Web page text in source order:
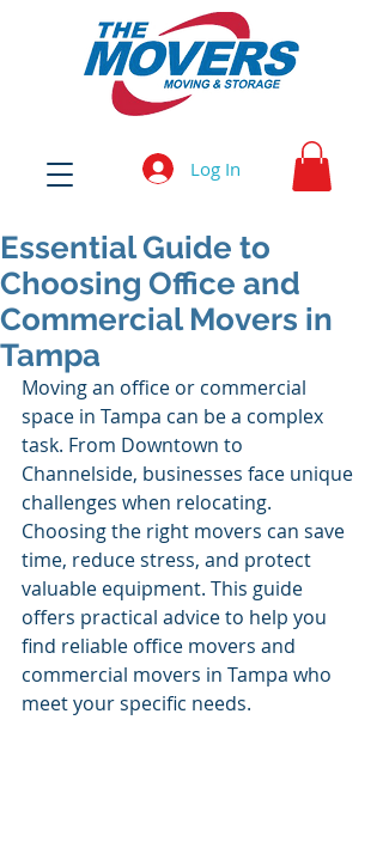
Log In
Essential Guide to
Choosing Office and
Commercial Movers in
Tampa
Moving an office or commercial
space in Tampa can be a complex
task. From Downtown to
Channelside, businesses face unique
challenges when relocating.
Choosing the right movers can save
time, reduce stress, and protect
valuable equipment. This guide
offers practical advice to help you
find reliable office movers and
commercial movers in Tampa who
meet your specific needs.